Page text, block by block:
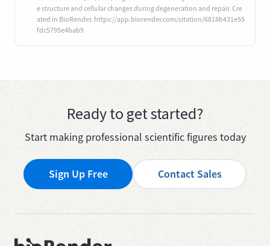
e structure and cellular changes during degeneration and repair. Cre
ated in BioRender. https://app.biorender.com/citation/6818b431e55
fdc5795e4bab9
Ready to get started?
Start making professional scientific figures today
Sign Up Free Contact Sales